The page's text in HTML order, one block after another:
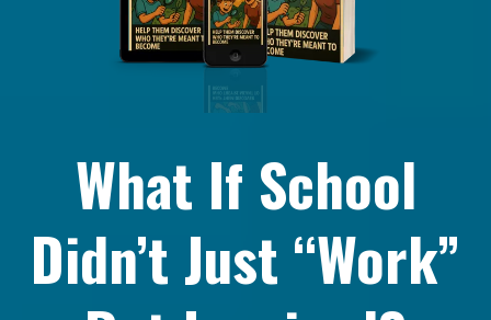
What If School
Didn’t Just “Work”